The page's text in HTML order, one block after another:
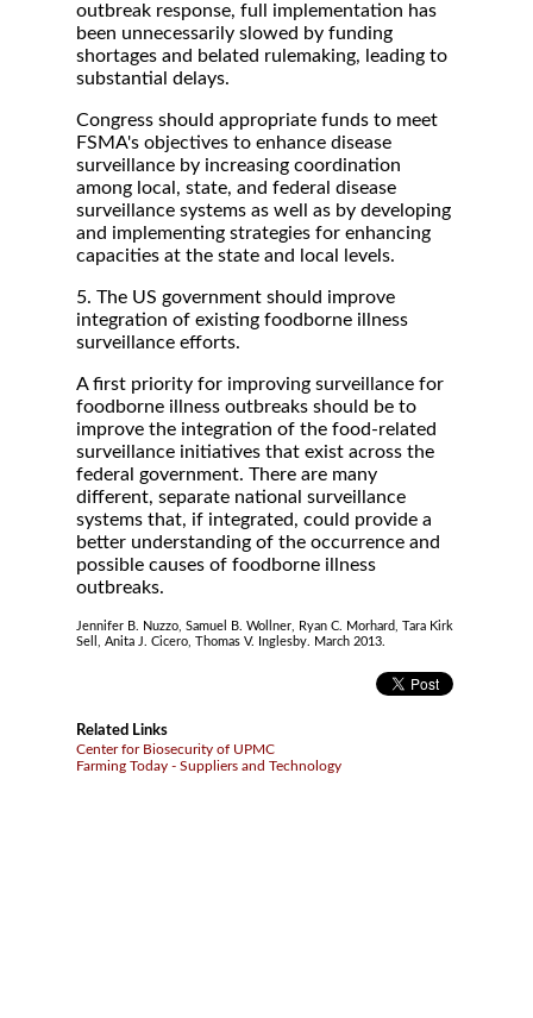
outbreak response, full implementation has
been unnecessarily slowed by funding
shortages and belated rulemaking, leading to
substantial delays.
Congress should appropriate funds to meet
FSMA's objectives to enhance disease
surveillance by increasing coordination
among local, state, and federal disease
surveillance systems as well as by developing
and implementing strategies for enhancing
capacities at the state and local levels.
5. The US government should improve
integration of existing foodborne illness
surveillance efforts.
A first priority for improving surveillance for
foodborne illness outbreaks should be to
improve the integration of the food-related
surveillance initiatives that exist across the
federal government. There are many
different, separate national surveillance
systems that, if integrated, could provide a
better understanding of the occurrence and
possible causes of foodborne illness
outbreaks.
Jennifer B. Nuzzo, Samuel B. Wollner, Ryan C. Morhard, Tara Kirk
Sell, Anita J. Cicero, Thomas V. Inglesby. March 2013.
Related Links
Center for Biosecurity of UPMC
Farming Today - Suppliers and Technology